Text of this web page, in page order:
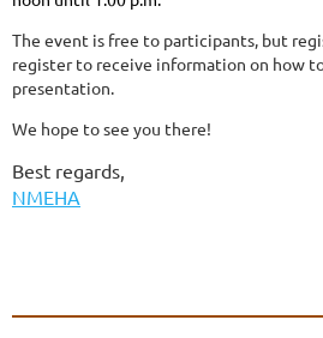
The event is free to participants, but
register to receive information on how
presentation.
We hope to see you there!
Best regards,
NMEHA